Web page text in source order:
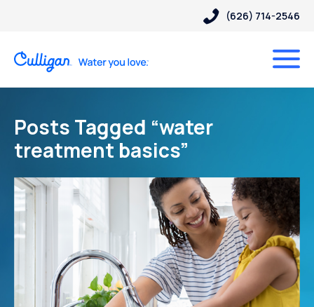
(626) 714-2546
Posts Tagged “water
treatment basics”